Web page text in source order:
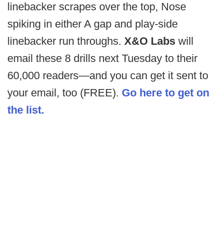
linebacker scrapes over the top, Nose
spiking in either A gap and play-side
linebacker run throughs. X&O Labs will
email these 8 drills next Tuesday to their
60,000 readers—and you can get it sent to
your email, too (FREE). Go here to get on
the list.